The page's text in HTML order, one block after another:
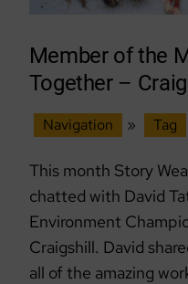
Care
Member of the
Together –
Navigation » Tag
This month Story
chatted with David
Environment
Craigshill. David
all of the amazing